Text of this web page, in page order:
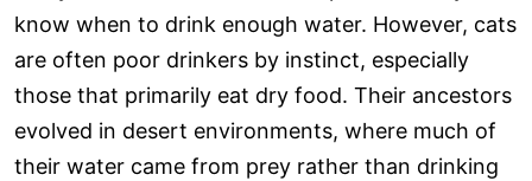
know when to drink enough water. However, cats
are often poor drinkers by instinct, especially
those that primarily eat dry food. Their ancestors
evolved in desert environments, where much of
their water came from prey rather than drinking